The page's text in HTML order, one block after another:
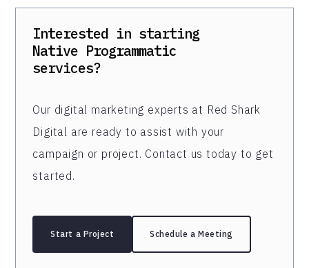
Interested in starting
Native Programmatic
services?
Our digital marketing experts at Red Shark
Digital are ready to assist with your
campaign or project. Contact us today to get
started.
Start a Project Schedule a Meeting